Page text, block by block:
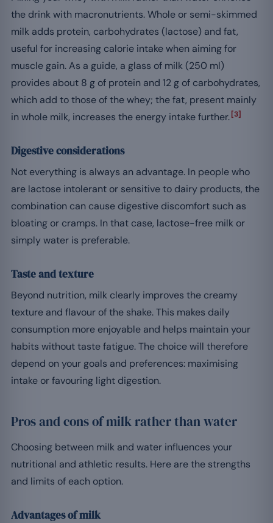
the drink with macronutrients. Whole or semi-skimmed
milk adds protein, carbohydrates (lactose) and fat,
useful for increasing calorie intake when aiming for
muscle gain. As a guide, a glass of milk (250 ml)
provides about 8 g of protein and 12 g of carbohydrates,
which add to those of the whey; the fat, present mainly
in whole milk, increases the energy intake further.[3]
Digestive considerations
Not everything is always an advantage. In people who
are lactose intolerant or sensitive to dairy products, the
combination can cause digestive discomfort such as
bloating or cramps. In that case, lactose-free milk or
simply water is preferable.
Taste and texture
Beyond nutrition, milk clearly improves the creamy
texture and flavour of the shake. This makes daily
consumption more enjoyable and helps maintain your
habits without taste fatigue. The choice will therefore
depend on your goals and preferences: maximising
intake or favouring light digestion.
Pros and cons of milk rather than water
Choosing between milk and water influences your
nutritional and athletic results. Here are the strengths
and limits of each option.
Advantages of milk